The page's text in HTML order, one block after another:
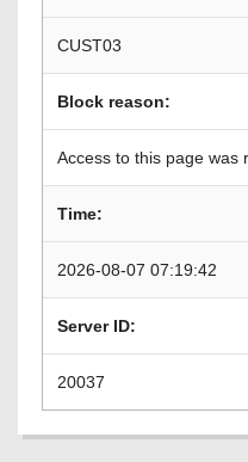
CUST03
Block reason:
Access to this page was
Time:
2026-08-07 07:19:42
Server ID:
20037